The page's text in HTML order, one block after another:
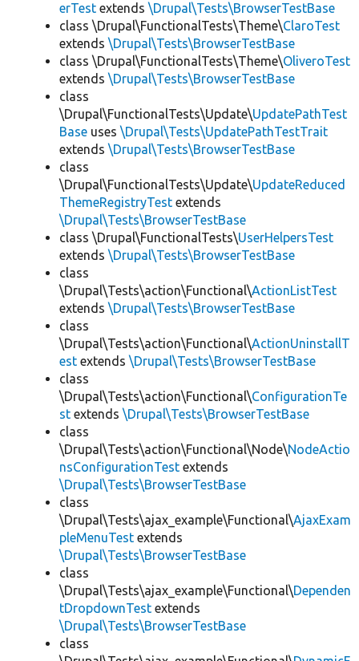
erTest extends \Drupal\Tests\BrowserTestBase
class \Drupal\FunctionalTests\Theme\ClaroTest
extends \Drupal\Tests\BrowserTestBase
class \Drupal\FunctionalTests\Theme\OliveroTest
extends \Drupal\Tests\BrowserTestBase
class
\Drupal\FunctionalTests\Update\UpdatePathTest
Base uses \Drupal\Tests\UpdatePathTestTrait
extends \Drupal\Tests\BrowserTestBase
class
\Drupal\FunctionalTests\Update\UpdateReduced
ThemeRegistryTest extends
\Drupal\Tests\BrowserTestBase
class \Drupal\FunctionalTests\UserHelpersTest
extends \Drupal\Tests\BrowserTestBase
class
\Drupal\Tests\action\Functional\ActionListTest
extends \Drupal\Tests\BrowserTestBase
class
\Drupal\Tests\action\Functional\ActionUninstallT
est extends \Drupal\Tests\BrowserTestBase
class
\Drupal\Tests\action\Functional\ConfigurationTe
st extends \Drupal\Tests\BrowserTestBase
class
\Drupal\Tests\action\Functional\Node\NodeActio
nsConfigurationTest extends
\Drupal\Tests\BrowserTestBase
class
\Drupal\Tests\ajax_example\Functional\AjaxExam
pleMenuTest extends
\Drupal\Tests\BrowserTestBase
class
\Drupal\Tests\ajax_example\Functional\Dependen
tDropdownTest extends
\Drupal\Tests\BrowserTestBase
class